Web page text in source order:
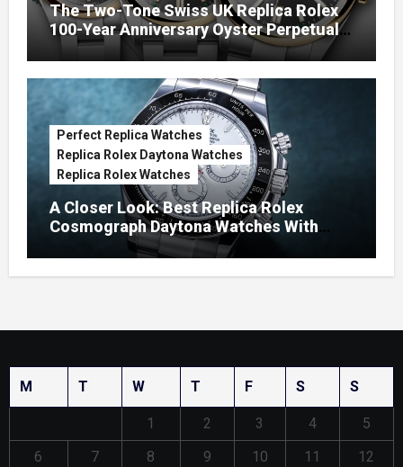
The Two-Tone Swiss UK Replica Rolex
100-Year Anniversary Oyster Perpetual
Watches
Perfect Replica Watches
Replica Rolex Daytona Watches
Replica Rolex Watches
A Closer Look: Best Replica Rolex
Cosmograph Daytona Watches With
Enamel Dials
M T W T F S S
1 2 3 4
5
6
7 8 9 10 11
12